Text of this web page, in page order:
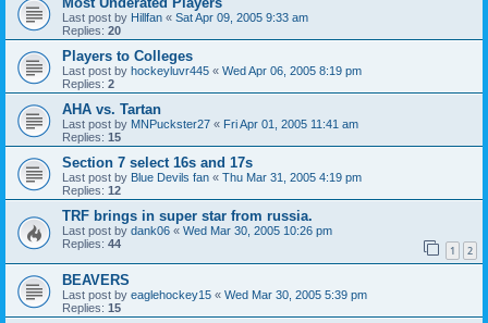
Last post by Hillfan « Sat Apr 09, 2005 9:33 am
Replies: 20
Players to Colleges
Last post by hockeyluvr445 « Wed Apr 06, 2005 8:19 pm
Replies: 2
AHA vs. Tartan
Last post by MNPuckster27 « Fri Apr 01, 2005 11:41 am
Replies: 15
Section 7 select 16s and 17s
Last post by Blue Devils fan « Thu Mar 31, 2005 4:19 pm
Replies: 12
TRF brings in super star from russia.
Last post by dank06 « Wed Mar 30, 2005 10:26 pm
Replies: 44 1 2
BEAVERS
Last post by eaglehockey15 « Wed Mar 30, 2005 5:39 pm
Replies: 15